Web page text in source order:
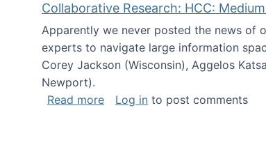
Collaborative Research: HCC:
Apparently we never posted the news of
experts to navigate large information
Corey Jackson (Wisconsin), Aggelos
Newport).
Read moreabout Collaborative
Log in to post comments